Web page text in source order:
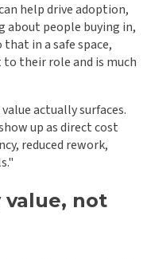
help drive adoption,
about people buying in,
in a safe space,
their role and is much
actually surfaces.
up as direct cost
reduced rework,
value, not